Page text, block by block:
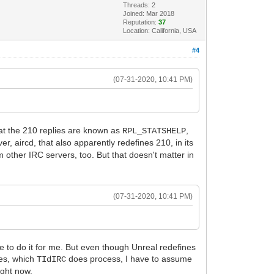
Threads: 2
Joined: Mar 2018
Reputation:37
Location: California, USA
#4
(07-31-2020, 10:41 PM)
the 210 replies are known as RPL_STATSHELP
aircd, that also apparently redefines 210, in its
IRC servers, too. But that doesn't matter in
(07-31-2020, 10:41 PM)
to do it for me. But even though Unreal redefines
whichTIdIRC does process, I have to assume
now.